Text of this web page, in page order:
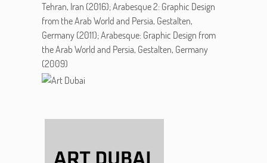
Tehran, Iran (2016); Arabesque 2: Graphic Design
from the Arab World and Persia, Gestalten,
Germany (2011); Arabesque: Graphic Design from
the Arab World and Persia, Gestalten, Germany
(2009)